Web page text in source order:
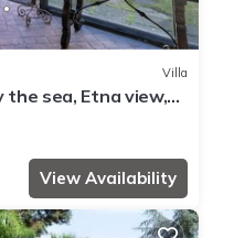
Villa
the sea, Etna view,
View Availability